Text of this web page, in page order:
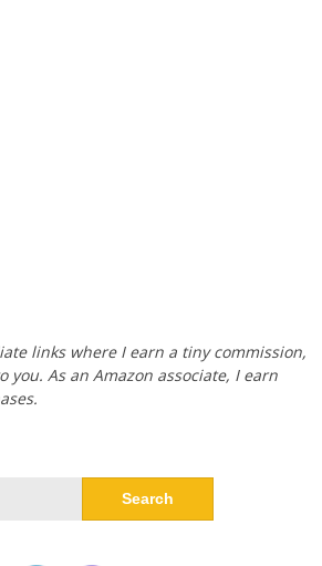
links where I earn a tiny commission,
you. As an Amazon associate, I earn